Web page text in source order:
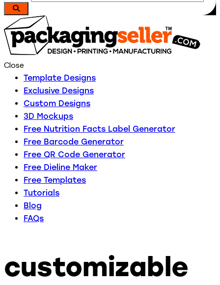
Close
Template Designs
Exclusive Designs
Custom Designs
3D Mockups
Free Nutrition Facts Label Generator
Free Barcode Generator
Free QR Code Generator
Free Dieline Maker
Free Templates
Tutorials
Blog
FAQs
customizable